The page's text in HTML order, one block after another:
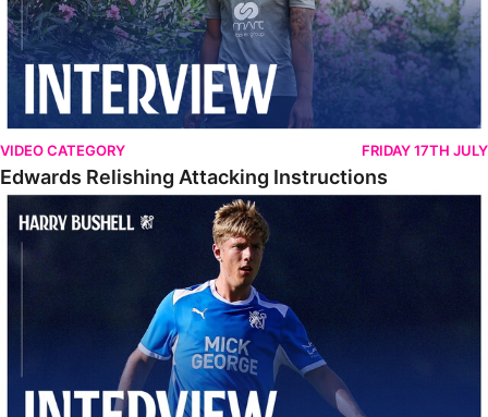
VIDEO CATEGORY FRIDAY 17TH JULY
Edwards Relishing Attacking Instructions
Bushell Enjoying Week In Spain With First Team Squad